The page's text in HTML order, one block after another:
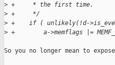
> +     * the first time.
> +     */
> +    if ( unlikely(!d-
> +        a->memflags |=
So you no longer mean to